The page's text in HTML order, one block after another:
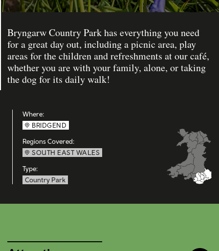
Bryngarw Country Park has everything you need
for a great day out, including a picnic area, play
areas for the children and refreshments at our café,
whether you are with your family, alone, or taking
the dog for its daily walk!
Where:
BRIDGEND
Regions Covered:
SOUTH EAST WALES
Type:
Country Park